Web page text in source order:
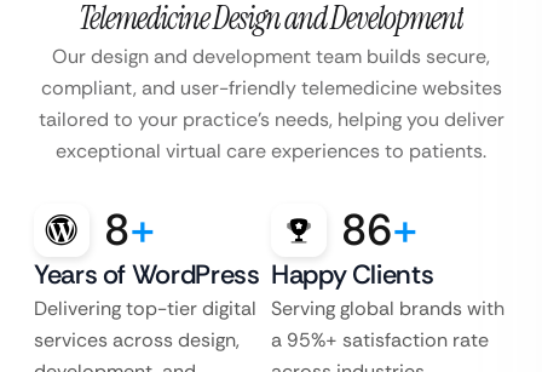
Telemedicine Design and Development
Our design and development team builds secure,
compliant, and user-friendly telemedicine websites
tailored to your practice’s needs, helping you deliver
exceptional virtual care experiences to patients.
8+
Years of WordPress
Delivering top-tier digital
services across design,
86+
Happy Clients
Serving global brands with
a 95%+ satisfaction rate